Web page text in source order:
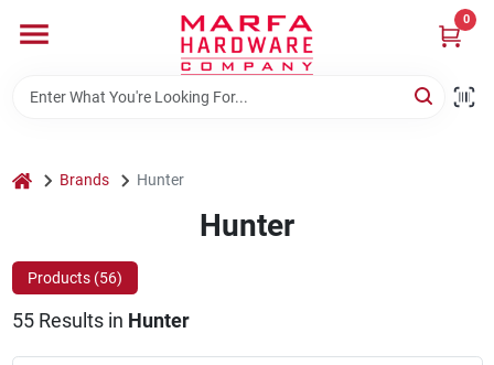
content
0
Departments
Rentals
home Brands Hunter
Hunter
Products (56)
55Results in Hunter